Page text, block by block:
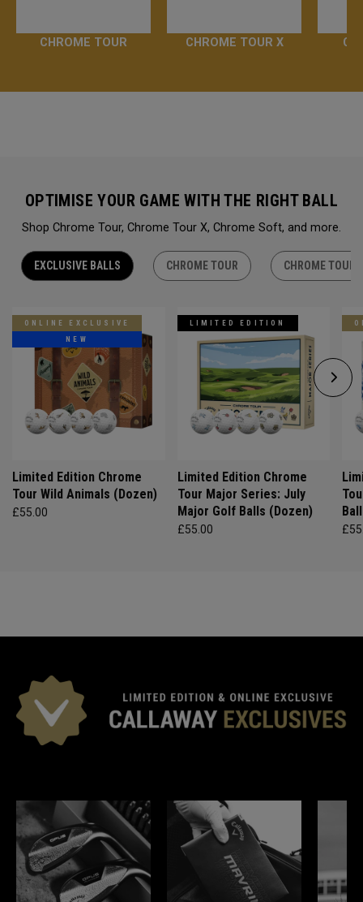
CHROME TOUR CHROME TOUR X
OPTIMISE YOUR GAME WITH THE RIGHT BALL
Shop Chrome Tour, Chrome Tour X, Chrome Soft, and more.
EXCLUSIVE BALLS CHROME TOUR CHROME TOUR
ONLINE EXCLUSIVE
NEW
Limited Edition Chrome
Tour Wild Animals (Dozen)
£55.00
LIMITED EDITION
Limited Edition Chrome
Tour Major Series: July
Major Golf Balls (Dozen)
£55.00